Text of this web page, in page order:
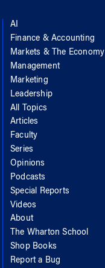
AI
Finance & Accounting
Markets & The Economy
Management
Marketing
Leadership
All Topics
Articles
Faculty
Series
Opinions
Podcasts
Special Reports
Videos
About
The Wharton School
Shop Books
Report a Bug